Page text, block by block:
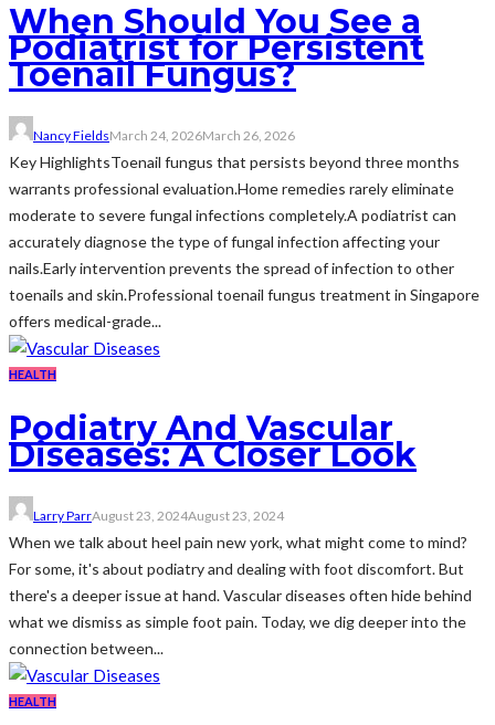
When Should You See a
Podiatrist for Persistent
Toenail Fungus?
Nancy FieldsMarch 24, 2026March 26, 2026
Key HighlightsToenail fungus that persists beyond three months
warrants professional evaluation.Home remedies rarely eliminate
moderate to severe fungal infections completely.A podiatrist can
accurately diagnose the type of fungal infection affecting your
nails.Early intervention prevents the spread of infection to other
toenails and skin.Professional toenail fungus treatment in Singapore
offers medical-grade...
HEALTH
Podiatry And Vascular
Diseases: A Closer Look
Larry ParrAugust 23, 2024August 23, 2024
When we talk about heel pain new york, what might come to mind?
For some, it's about podiatry and dealing with foot discomfort. But
there's a deeper issue at hand. Vascular diseases often hide behind
what we dismiss as simple foot pain. Today, we dig deeper into the
connection between...
HEALTH